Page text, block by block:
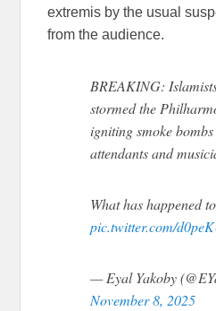
extremis by the usual
from the audience.
BREAKING:
stormed the
igniting smoke
attendants and
What has happened
pic.twitter.com/
— Eyal Yakoby
November 8, 2025